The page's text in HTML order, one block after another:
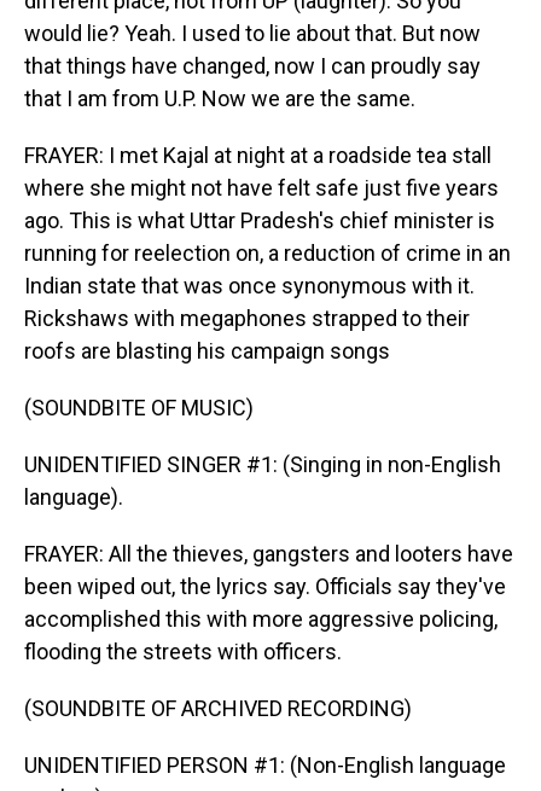
would lie? Yeah. I used to lie about that. But now
that things have changed, now I can proudly say
that I am from U.P. Now we are the same.
FRAYER: I met Kajal at night at a roadside tea stall
where she might not have felt safe just five years
ago. This is what Uttar Pradesh's chief minister is
running for reelection on, a reduction of crime in an
Indian state that was once synonymous with it.
Rickshaws with megaphones strapped to their
roofs are blasting his campaign songs
(SOUNDBITE OF MUSIC)
UNIDENTIFIED SINGER #1: (Singing in non-English
language).
FRAYER: All the thieves, gangsters and looters have
been wiped out, the lyrics say. Officials say they've
accomplished this with more aggressive policing,
flooding the streets with officers.
(SOUNDBITE OF ARCHIVED RECORDING)
UNIDENTIFIED PERSON #1: (Non-English language